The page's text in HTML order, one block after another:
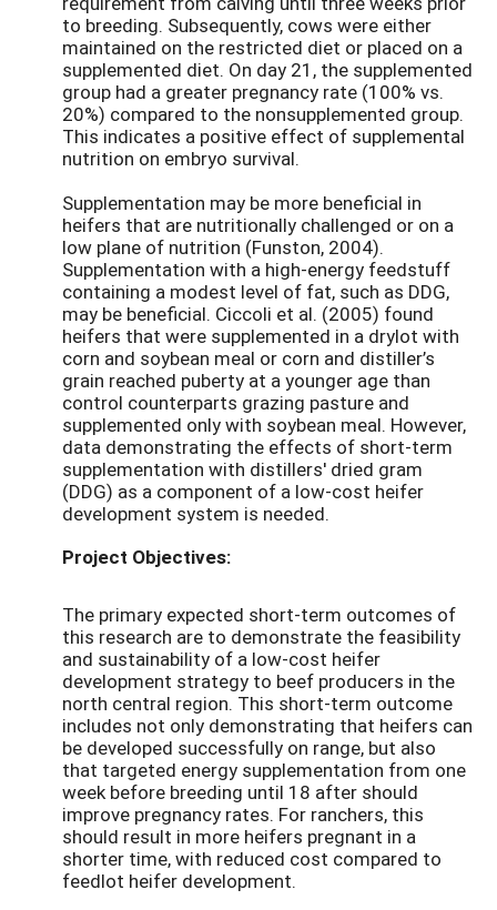
to breeding. Subsequently, cows were either
maintained on the restricted diet or placed on a
supplemented diet. On day 21, the supplemented
group had a greater pregnancy rate (100% vs.
20%) compared to the nonsupplemented group.
This indicates a positive effect of supplemental
nutrition on embryo survival.
Supplementation may be more beneficial in
heifers that are nutritionally challenged or on a
low plane of nutrition (Funston, 2004).
Supplementation with a high-energy feedstuff
containing a modest level of fat, such as DDG,
may be beneficial. Ciccoli et al. (2005) found
heifers that were supplemented in a drylot with
corn and soybean meal or corn and distiller’s
grain reached puberty at a younger age than
control counterparts grazing pasture and
supplemented only with soybean meal. However,
data demonstrating the effects of short-term
supplementation with distillers' dried gram
(DDG) as a component of a low-cost heifer
development system is needed.
Project Objectives:
The primary expected short-term outcomes of
this research are to demonstrate the feasibility
and sustainability of a low-cost heifer
development strategy to beef producers in the
north central region. This short-term outcome
includes not only demonstrating that heifers can
be developed successfully on range, but also
that targeted energy supplementation from one
week before breeding until 18 after should
improve pregnancy rates. For ranchers, this
should result in more heifers pregnant in a
shorter time, with reduced cost compared to
feedlot heifer development.